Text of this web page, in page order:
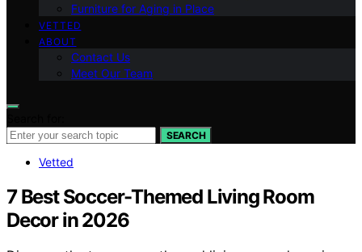
Furniture for Aging in Place
VETTED
ABOUT
Contact Us
Meet Our Team
SEARCH
Vetted
7 Best Soccer-Themed Living Room
Decor in 2026